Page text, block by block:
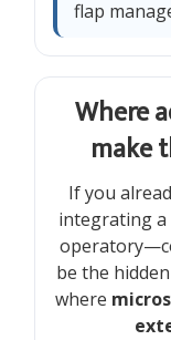
flap
Where
make
If you
integrating a
be the
where